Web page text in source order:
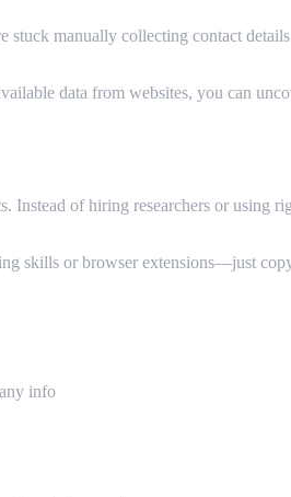
manually collecting contact
data from websites, you can
Instead of hiring researchers or
skills or browser extensions—just
info